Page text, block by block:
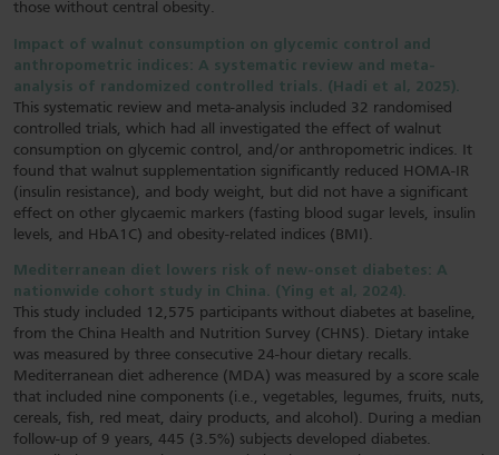
those without central obesity.
Impact of walnut consumption on glycemic control and
anthropometric indices: A systematic review and meta-
analysis of randomized controlled trials. (Hadi et al, 2025).
This systematic review and meta-analysis included 32 randomised
controlled trials, which had all investigated the effect of walnut
consumption on glycemic control, and/or anthropometric indices. It
found that walnut supplementation significantly reduced HOMA-IR
(insulin resistance), and body weight, but did not have a significant
effect on other glycaemic markers (fasting blood sugar levels, insulin
levels, and HbA1C) and obesity-related indices (BMI).
Mediterranean diet lowers risk of new-onset diabetes: A
nationwide cohort study in China. (Ying et al, 2024).
This study included 12,575 participants without diabetes at baseline,
from the China Health and Nutrition Survey (CHNS). Dietary intake
was measured by three consecutive 24-hour dietary recalls.
Mediterranean diet adherence (MDA) was measured by a score scale
that included nine components (i.e., vegetables, legumes, fruits, nuts,
cereals, fish, red meat, dairy products, and alcohol). During a median
follow-up of 9 years, 445 (3.5%) subjects developed diabetes.